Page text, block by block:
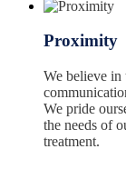
Proximity
We believe in
We pride
the needs of
treatment.